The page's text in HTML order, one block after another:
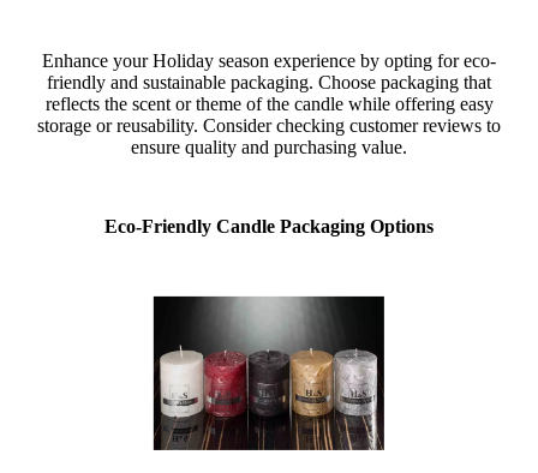
Enhance your Holiday season experience by opting for eco-
friendly and sustainable packaging. Choose packaging that
reflects the scent or theme of the candle while offering easy
storage or reusability. Consider checking customer reviews to
ensure quality and purchasing value.
Eco-Friendly Candle Packaging Options